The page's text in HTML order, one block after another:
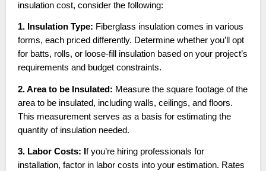
insulation cost, consider the following:
1. Insulation Type: Fiberglass insulation comes in various
forms, each priced differently. Determine whether you’ll opt
for batts, rolls, or loose-fill insulation based on your project’s
requirements and budget constraints.
2. Area to be Insulated: Measure the square footage of the
area to be insulated, including walls, ceilings, and floors.
This measurement serves as a basis for estimating the
quantity of insulation needed.
3. Labor Costs: I f you’re hiring professionals for
installation, factor in labor costs into your estimation. Rates